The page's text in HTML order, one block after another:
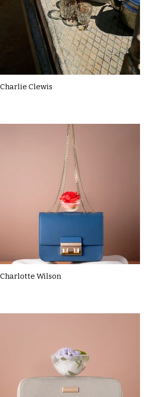
Charlie Clewis
Charlotte Wilson